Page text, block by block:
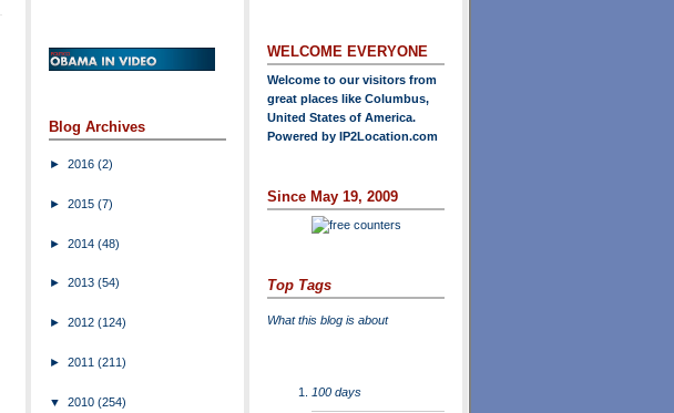
Blog Archives
► 2016 (2)
► 2015 (7)
► 2014 (48)
► 2013 (54)
► 2012 (124)
► 2011 (211)
▼ 2010 (254)
WELCOME EVERYONE
Welcome to our visitors from
great places like Columbus,
United States of America.
Powered by IP2Location.com
Since May 19, 2009
Top Tags
What this blog is about
100 days